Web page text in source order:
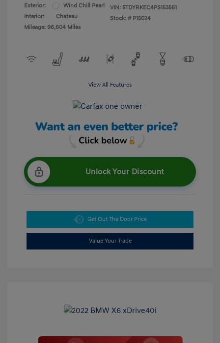
Exterior:
Wind Chill Pearl
Interior:
Chateau
Mileage: 96,604 Miles
VIN: 5TDYRKEC4PS153561
Stock: # P15024
View All Features
Unlock Your Discount
Get Out The Door Price
Value Your Trade